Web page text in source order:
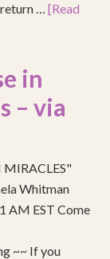
return …[Read
in
– via
MIRACLES"
Whitman
AM EST Come
~~ If you